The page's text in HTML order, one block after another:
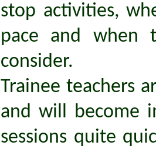
stop activities,
pace and when
consider.
Trainee teachers
and will become
sessions quite